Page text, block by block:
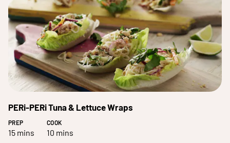
PERi-PERi Tuna & Lettuce Wraps
PREP
15 mins
COOK
10 mins